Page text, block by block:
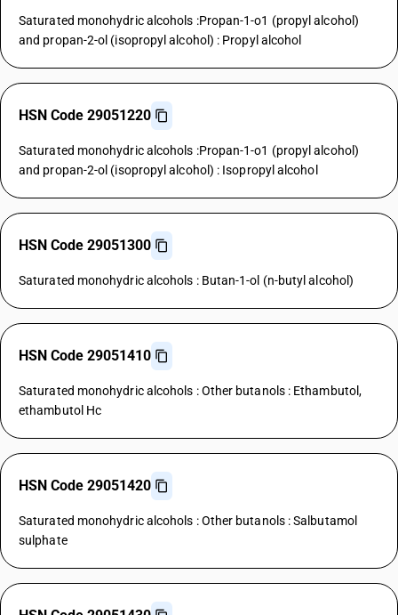
Saturated monohydric alcohols :Propan-1-o1 (propyl alcohol)
and propan-2-ol (isopropyl alcohol) : Propyl alcohol
HSN Code 29051220
Saturated monohydric alcohols :Propan-1-o1 (propyl alcohol)
and propan-2-ol (isopropyl alcohol) : Isopropyl alcohol
HSN Code 29051300
Saturated monohydric alcohols : Butan-1-ol (n-butyl alcohol)
HSN Code 29051410
Saturated monohydric alcohols : Other butanols : Ethambutol,
ethambutol Hc
HSN Code 29051420
Saturated monohydric alcohols : Other butanols : Salbutamol
sulphate